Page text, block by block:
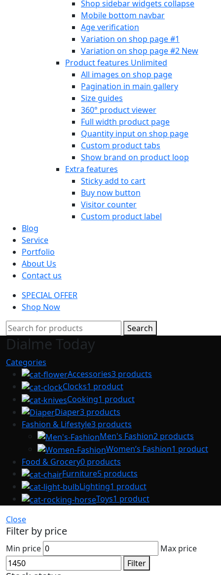
Shop sidebar widgets collapse
Mobile bottom navbar
Age verification
Variation on shop page #1
Variation on shop page #2 New
Product features Unlimited
All images on shop page
Pagination in main gallery
Size guides
360° product viewer
Full width product page
Quantity input on shop page
Custom product tabs
Show brand on product loop
Extra features
Sticky add to cart
Buy now button
Visitor counter
Custom product label
Blog
Service
Portfolio
About Us
Contact us
SPECIAL OFFER
Shop Now
Search
Dialme Today
Categories
Accessories3 products
Clocks1 product
Cooking1 product
Diaper3 products
Fashion & Lifestyle3 products
Men's Fashion2 products
Women’s Fashion1 product
Food & Grocery0 products
Furniture5 products
Lighting1 product
Toys1 product
Close
Filter by price
Min price
Max price
Filter